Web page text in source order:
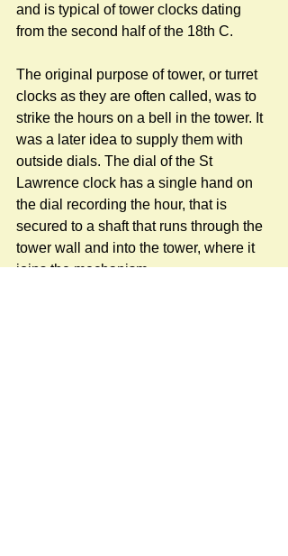
and is typical of tower clocks dating
from the second half of the 18th C.
The original purpose of tower, or turret
clocks as they are often called, was to
strike the hours on a bell in the tower. It
was a later idea to supply them with
outside dials. The dial of the St
Lawrence clock has a single hand on
the dial recording the hour, that is
secured to a shaft that runs through the
tower wall and into the tower, where it
joins the mechanism.